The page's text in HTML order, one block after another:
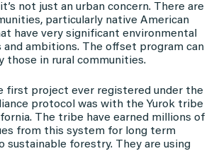
not just an urban concern. There are
particularly native American
have very significant environmental
and ambitions. The offset program can
those in rural communities.
first project ever registered under the
protocol was with the Yurok tribe
The tribe have earned millions of
from this system for long term
sustainable forestry. They are using